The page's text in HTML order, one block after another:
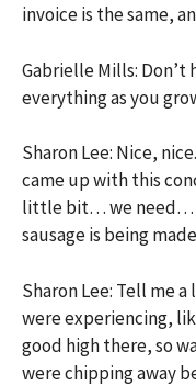
invoice is the same,
Gabrielle Mills: Don’t
everything as you
Sharon Lee: Nice,
came up with this
little bit… we need…
sausage is being
Sharon Lee: Tell me
were experiencing,
good high there, so
were chipping away